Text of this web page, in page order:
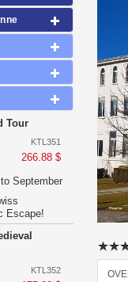
Tour
KTL351
266.88 $
September
Escape!
KTL352